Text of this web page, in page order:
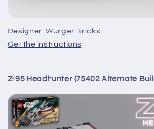
Designer: Wurger Bricks
Get the instructions
Z-95 Headhunter (75402 Alternate